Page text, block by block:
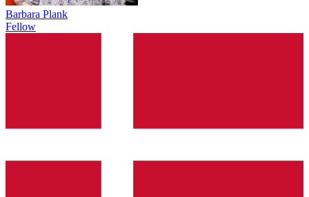
Barbara Plank
Fellow